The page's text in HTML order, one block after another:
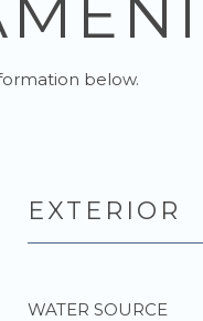
below.
EXTERIOR
WATER SOURCE